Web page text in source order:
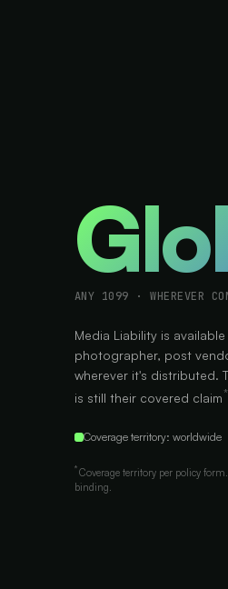
ANY 1099 · WHEREVER
Media Liability is
photographer, post
wherever it's distributed.
is still their covered claim*
Coverage territory: worldwide
*Coverage territory per policy
binding.